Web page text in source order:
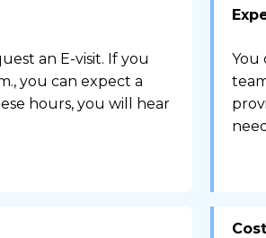
an E-visit. If you
you can expect a
hours, you will hear
You
Cost